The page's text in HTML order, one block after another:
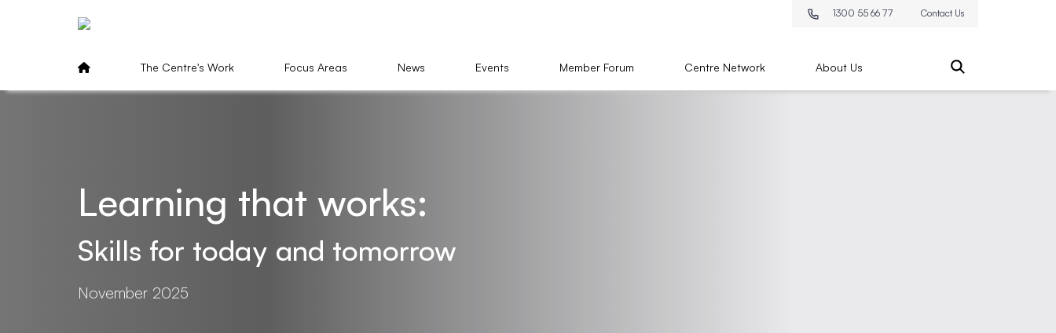
1300 55 66 77 Contact Us
The Centre's Work Focus Areas News Events Member Forum Centre Network About Us
Learning that works:
Skills for today and tomorrow
November 2025